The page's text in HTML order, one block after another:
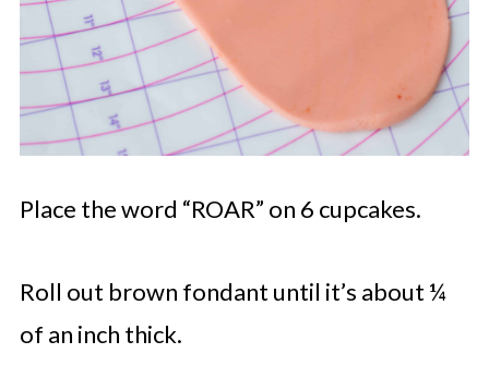
Place the word “ROAR” on 6 cupcakes.
Roll out brown fondant until it’s about ¼
of an inch thick.